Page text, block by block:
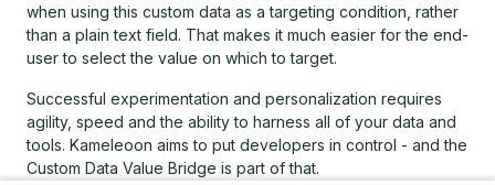
when using this custom data as a targeting condition, rather
than a plain text field. That makes it much easier for the end-
user to select the value on which to target.
Successful experimentation and personalization requires
agility, speed and the ability to harness all of your data and
tools. Kameleoon aims to put developers in control - and the
Custom Data Value Bridge is part of that.